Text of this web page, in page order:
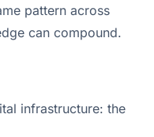
pattern across
can compound.
infrastructure: the